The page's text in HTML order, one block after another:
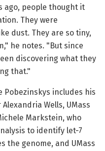
ago, people thought it
They were
dust. They are so tiny,
he notes. "But since
discovering what they
that."
Pobezinskys includes his
Wells, UMass
Markstein, who
to identify let-7
the genome, and UMass